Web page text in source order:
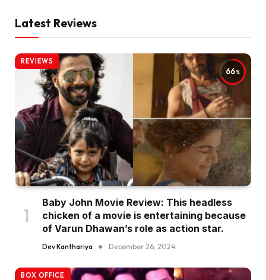
Latest Reviews
66
REVIEWS
Baby John Movie Review: This headless
chicken of a movie is entertaining because
of Varun Dhawan’s role as action star.
Dev Kanthariya December 26, 2024
BOX OFFICE